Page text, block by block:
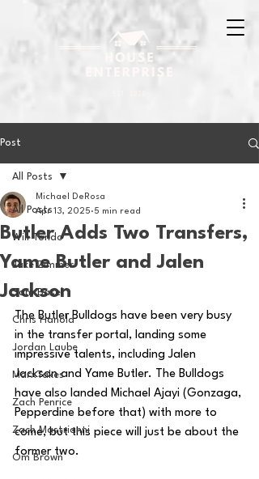
Post
All Posts
Will Tondo
Jake Zimmer
Sam Basel
Chris Hanold
Jordan Laube
MarxTakes
Zach Penrice
Zach Mastrianni
Om Brown
All Posts
Butler Adds Two Transfers,
Yame Butler and Jalen
Jackson
Michael DeRosa
Apr 13, 2025 5 min read
The Butler Bulldogs have been very busy
in the transfer portal, landing some
impressive talents, including Jalen
Jackson and Yame Butler. The Bulldogs
have also landed Michael Ajayi (Gonzaga,
Pepperdine before that) with more to
come, but this piece will just be about the
former two.